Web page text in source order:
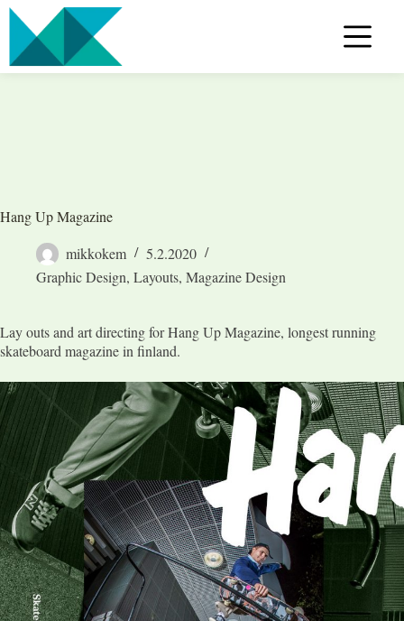
Skip
content
Hang Up Magazine
mikkokem
5.2.2020
Graphic Design, Layouts, Magazine Design
Lay outs and art directing for Hang Up Magazine, longest running
skateboard magazine in finland.